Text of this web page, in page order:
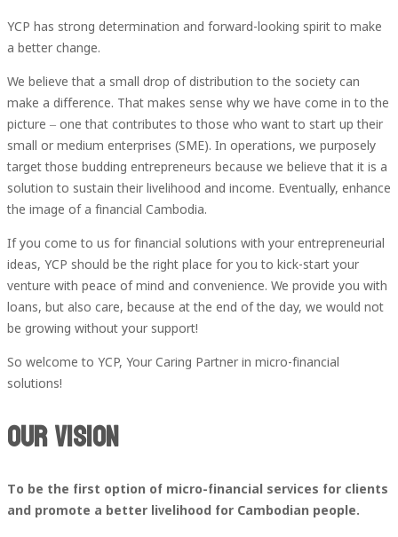
YCP has strong determination and forward-looking spirit to make
a better change.
We believe that a small drop of distribution to the society can
make a difference. That makes sense why we have come in to the
picture – one that contributes to those who want to start up their
small or medium enterprises (SME). In operations, we purposely
target those budding entrepreneurs because we believe that it is a
solution to sustain their livelihood and income. Eventually, enhance
the image of a financial Cambodia.
If you come to us for financial solutions with your entrepreneurial
ideas, YCP should be the right place for you to kick-start your
venture with peace of mind and convenience. We provide you with
loans, but also care, because at the end of the day, we would not
be growing without your support!
So welcome to YCP, Your Caring Partner in micro-financial
solutions!
Our Vision
To be the first option of micro-financial services for clients
and promote a better livelihood for Cambodian people.